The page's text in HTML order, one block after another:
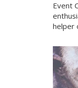
Event
helper